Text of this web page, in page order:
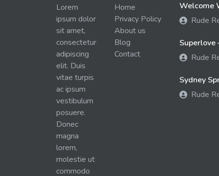
Lorem
ipsum dolor
sit amet,
consectetur
adipiscing
elit. Duis
vitae turpis
ac ipsum
vestibulum
posuere.
Donec
magna
lorem,
molestie ut
commodo
Home
Privacy Policy
About us
Blog
Contact
Welcome
Rude
Superlove
Rude
Sydney
Rude